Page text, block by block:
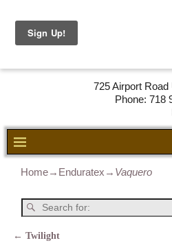
725 Airport Road
Phone: 718
Home→ Enduratex → Vaquero
← Twilight